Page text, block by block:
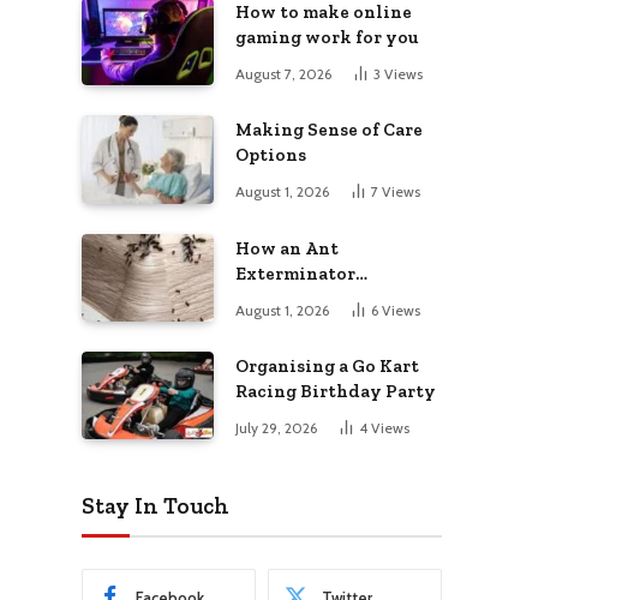
How to make online
gaming work for you
August 7, 2026 3 Views
Making Sense of Care
Options
August 1, 2026 7 Views
How an Ant
Exterminator
Infestations for Good
August 1, 2026 6 Views
Organising a Go Kart
Racing Birthday Party
July 29, 2026 4 Views
Stay In Touch